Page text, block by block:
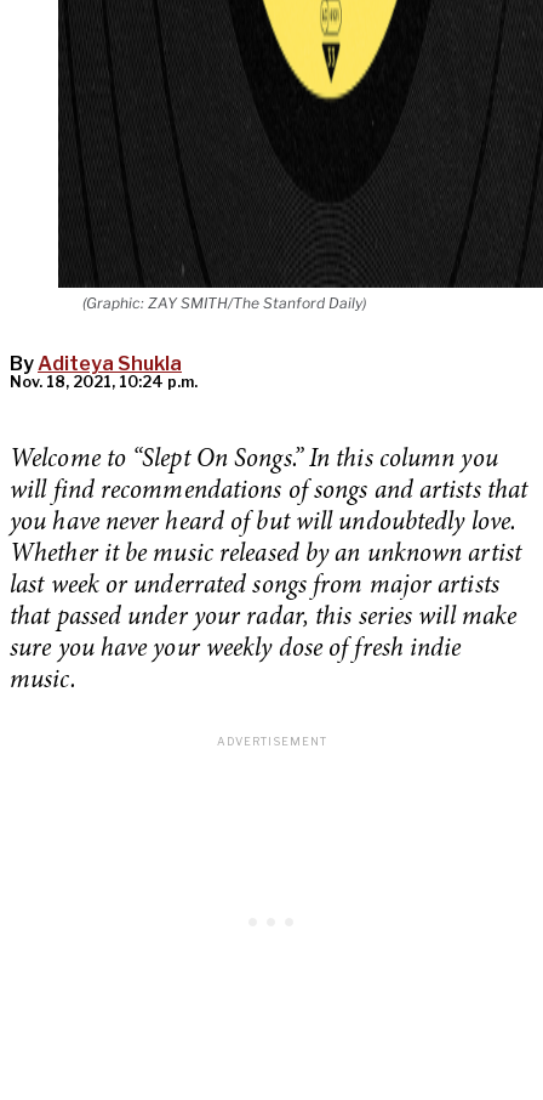
(Graphic: ZAY SMITH/The Stanford Daily)
ByAditeya Shukla
Nov. 18, 2021, 10:24 p.m.
Welcome to “Slept On Songs.” In this column you
will find recommendations of songs and artists that
you have never heard of but will undoubtedly love.
Whether it be music released by an unknown artist
last week or underrated songs from major artists
that passed under your radar, this series will make
sure you have your weekly dose of fresh indie
music.